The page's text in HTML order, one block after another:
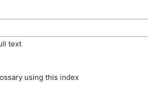
text
using this index